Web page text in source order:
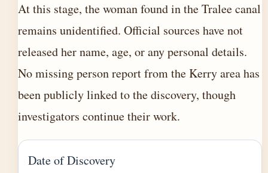
At this stage, the woman found in the Tralee canal
remains unidentified. Official sources have not
released her name, age, or any personal details.
No missing person report from the Kerry area has
been publicly linked to the discovery, though
investigators continue their work.
Date of Discovery